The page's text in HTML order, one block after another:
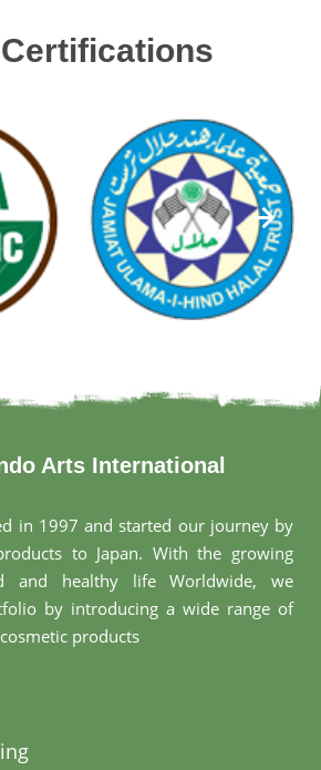
Arts International
in 1997 and started our journey by
to Japan. With the growing
and healthy life Worldwide, we
by introducing a wide range of
products